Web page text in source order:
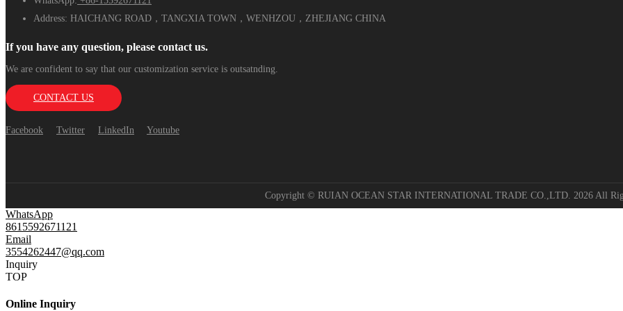
Address: HAICHANG ROAD，TANGXIA TOWN，WENHZOU，ZHEJIANG CHINA
If you have any question, please contact us.
We are confident to say that our customization service is outsatnding.
CONTACT US
Facebook Twitter LinkedIn Youtube
Copyright © RUIAN OCEAN STAR INTERNATIONAL TRADE CO.,LTD. 2026 All
WhatsApp
8615592671121
Email
3554262447@qq.com
Inquiry
TOP
Online Inquiry